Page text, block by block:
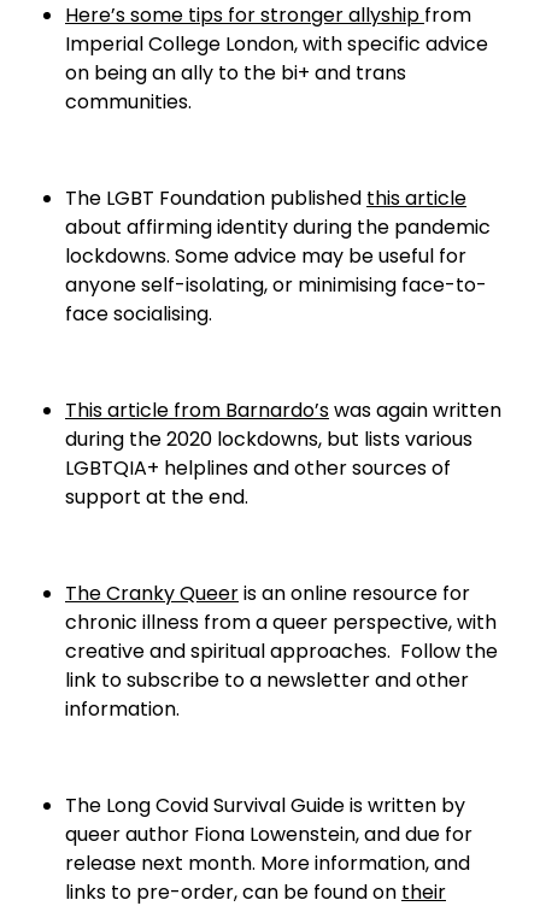
Here’s some tips for stronger allyship from
Imperial College London, with specific advice
on being an ally to the bi+ and trans
communities.
The LGBT Foundation published this article
about affirming identity during the pandemic
lockdowns. Some advice may be useful for
anyone self-isolating, or minimising face-to-
face socialising.
This article from Barnardo’swas again written
during the 2020 lockdowns, but lists various
LGBTQIA+ helplines and other sources of
support at the end.
The Cranky Queeris an online resource for
chronic illness from a queer perspective, with
creative and spiritual approaches. Follow the
link to subscribe to a newsletter and other
information.
The Long Covid Survival Guide is written by
queer author Fiona Lowenstein, and due for
release next month. More information, and
links to pre-order, can be found on their